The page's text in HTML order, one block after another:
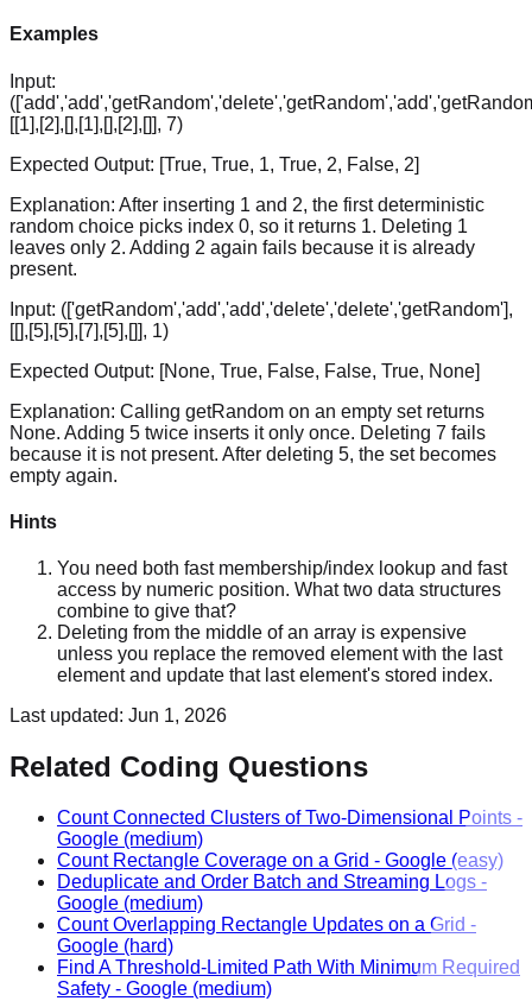
Examples
Input:
[[1],[2],[],[1],[],[2],[]], 7)
Expected Output: [True, True, 1, True, 2, False, 2]
Explanation: After inserting 1 and 2, the first deterministic
random choice picks index 0, so it returns 1. Deleting 1
leaves only 2. Adding 2 again fails because it is already
present.
Input: (['getRandom','add','add','delete','delete','getRandom'],
[[],[5],[5],[7],[5],[]], 1)
Expected Output: [None, True, False, False, True, None]
Explanation: Calling getRandom on an empty set returns
None. Adding 5 twice inserts it only once. Deleting 7 fails
because it is not present. After deleting 5, the set becomes
empty again.
Hints
You need both fast membership/index lookup and fast
access by numeric position. What two data structures
combine to give that?
Deleting from the middle of an array is expensive
unless you replace the removed element with the last
element and update that last element's stored index.
Last updated: Jun 1, 2026
Related Coding Questions
Count Connected Clusters of Two-Dimensional Points -
Google (medium)
Count Rectangle Coverage on a Grid - Google (easy)
Deduplicate and Order Batch and Streaming Logs -
Google (medium)
Count Overlapping Rectangle Updates on a Grid -
Google (hard)
Find A Threshold-Limited Path With Minimum Required
Safety - Google (medium)